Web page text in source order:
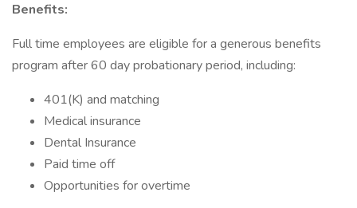
Benefits:
Full time employees are eligible for a generous benefits
program after 60 day probationary period, including:
401(K) and matching
Medical insurance
Dental Insurance
Paid time off
Opportunities for overtime